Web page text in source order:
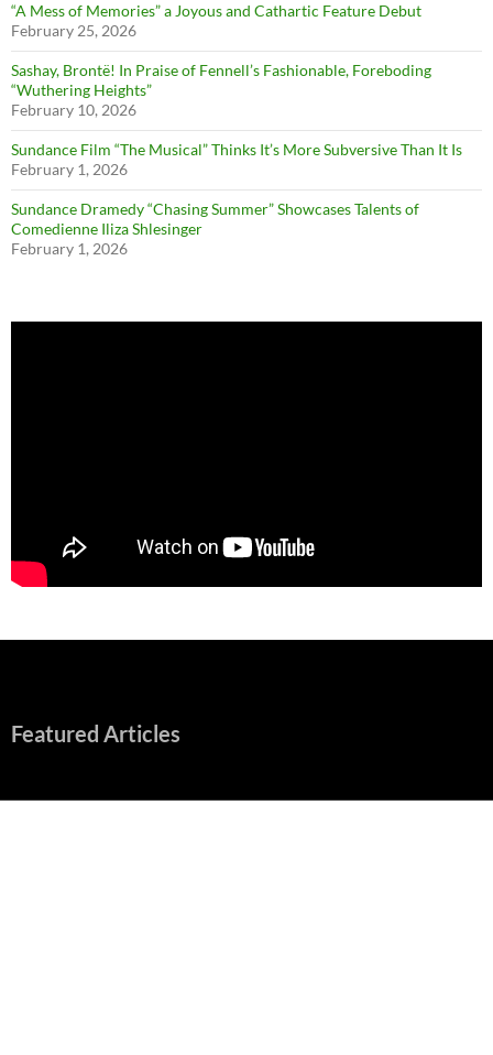
“A Mess of Memories” a Joyous and Cathartic Feature Debut
February 25, 2026
Sashay, Brontë! In Praise of Fennell’s Fashionable, Foreboding
“Wuthering Heights”
February 10, 2026
Sundance Film “The Musical” Thinks It’s More Subversive Than It Is
February 1, 2026
Sundance Dramedy “Chasing Summer” Showcases Talents of
Comedienne Iliza Shlesinger
February 1, 2026
Featured Articles